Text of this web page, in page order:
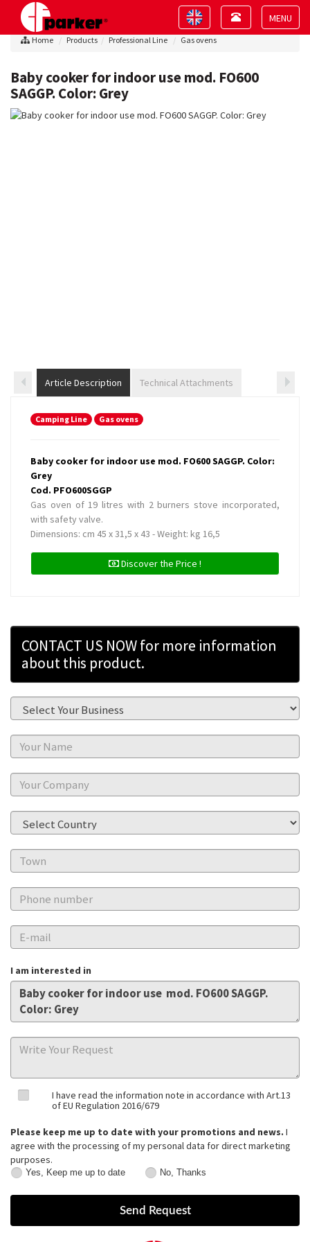
Toggle
Toggle
navigation
Toggle
navigation
Home Products Professional Line Gas ovens
Baby cooker for indoor use mod. FO600
SAGGP. Color: Grey
Article Description Technical Attachments
Camping Line Gas ovens
Baby cooker for indoor use mod. FO600 SAGGP. Color:
Grey
Cod. PFO600SGGP
Gas oven of 19 litres with 2 burners stove incorporated,
with safety valve.
Dimensions: cm 45 x 31,5 x 43 - Weight: kg 16,5
Discover the Price !
CONTACT US NOW for more information
about this product.
I am interested in
I have read the information note in accordance with Art.13
of EU Regulation 2016/679
Please keep me up to date with your promotions and news. I
agree with the processing of my personal data for direct marketing
purposes.
Keep
Yes, Keep me up to date
Thanks
No, Thanks